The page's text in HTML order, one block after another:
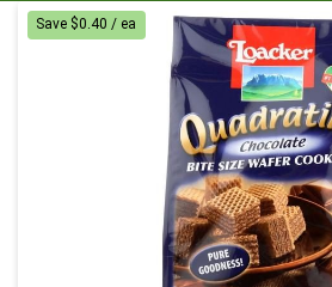
Save $0.40 / ea